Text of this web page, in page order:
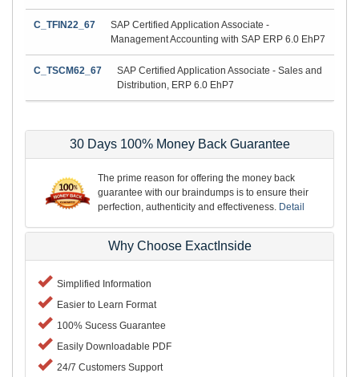
C_TFIN22_67
SAP Certified Application Associate -
Management Accounting with SAP ERP 6.0 EhP7
C_TSCM62_67
SAP Certified Application Associate - Sales and
Distribution, ERP 6.0 EhP7
30 Days 100% Money Back Guarantee
The prime reason for offering the money back
guarantee with our braindumps is to ensure their
perfection, authenticity and effectiveness. Detail
Why Choose ExactInside
Simplified Information
Easier to Learn Format
100% Sucess Guarantee
Easily Downloadable PDF
24/7 Customers Support